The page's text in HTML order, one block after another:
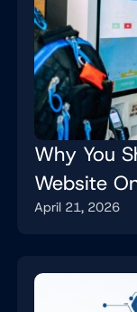
Why You
Website
April 21, 2026